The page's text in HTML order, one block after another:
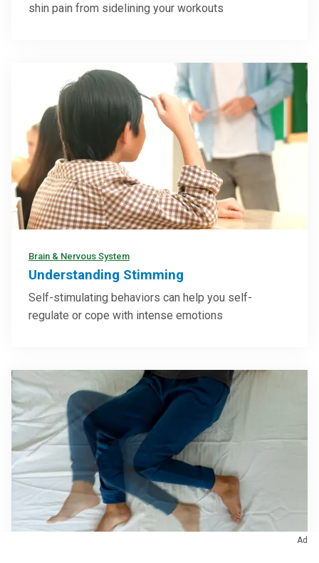
shin pain from sidelining your workouts
Brain & Nervous System
Understanding Stimming
Self-stimulating behaviors can help you self-
regulate or cope with intense emotions
Ad